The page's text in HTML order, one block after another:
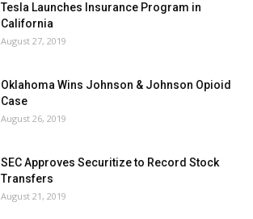
Tesla Launches Insurance Program in
California
August 27, 2019
Oklahoma Wins Johnson & Johnson Opioid
Case
August 26, 2019
SEC Approves Securitize to Record Stock
Transfers
August 21, 2019